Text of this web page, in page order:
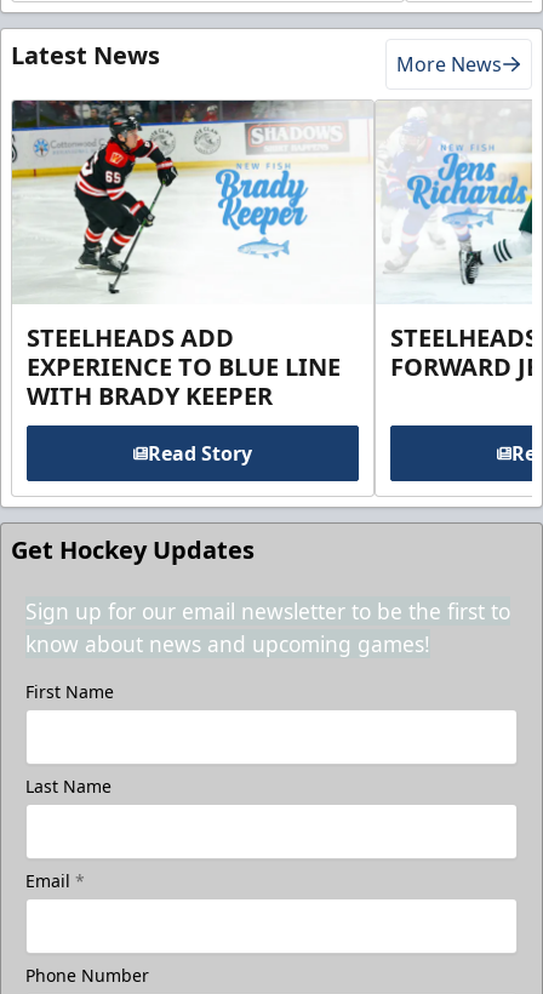
Latest News More News
STEELHEADS ADD
EXPERIENCE TO BLUE LINE
WITH BRADY KEEPER
Read Story
FORWARD
Get Hockey Updates
Sign up for our email newsletter to be the first to
know about news and upcoming games!
First Name
Last Name
Email *
Phone Number